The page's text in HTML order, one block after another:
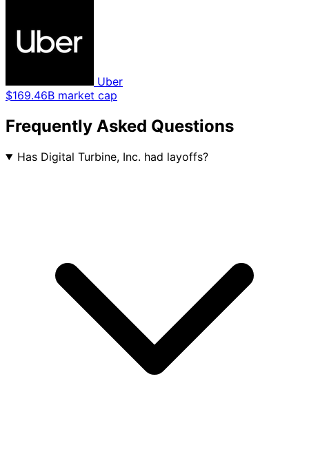
Uber
$169.46B market cap
Frequently Asked Questions
Has Digital Turbine, Inc. had layoffs?